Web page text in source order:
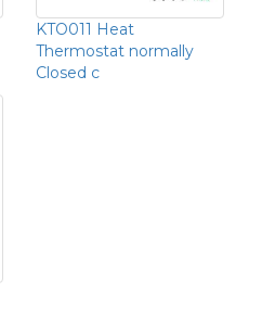
KTO011 Heat
Thermostat normally
Closed c